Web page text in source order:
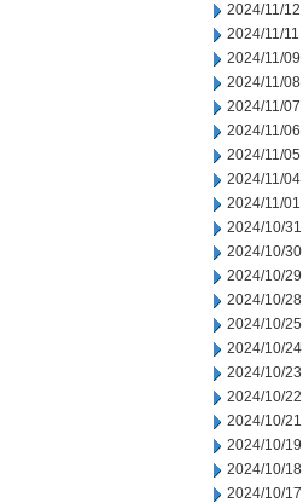
2024/11/12
2024/11/11
2024/11/09
2024/11/08
2024/11/07
2024/11/06
2024/11/05
2024/11/04
2024/11/01
2024/10/31
2024/10/30
2024/10/29
2024/10/28
2024/10/25
2024/10/24
2024/10/23
2024/10/22
2024/10/21
2024/10/19
2024/10/18
2024/10/17